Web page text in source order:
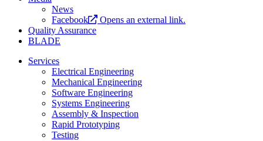
News
Facebook
Opens an external link.
Quality Assurance
BLADE
Services
Electrical Engineering
Mechanical Engineering
Software Engineering
Systems Engineering
Assembly & Inspection
Rapid Prototyping
Testing